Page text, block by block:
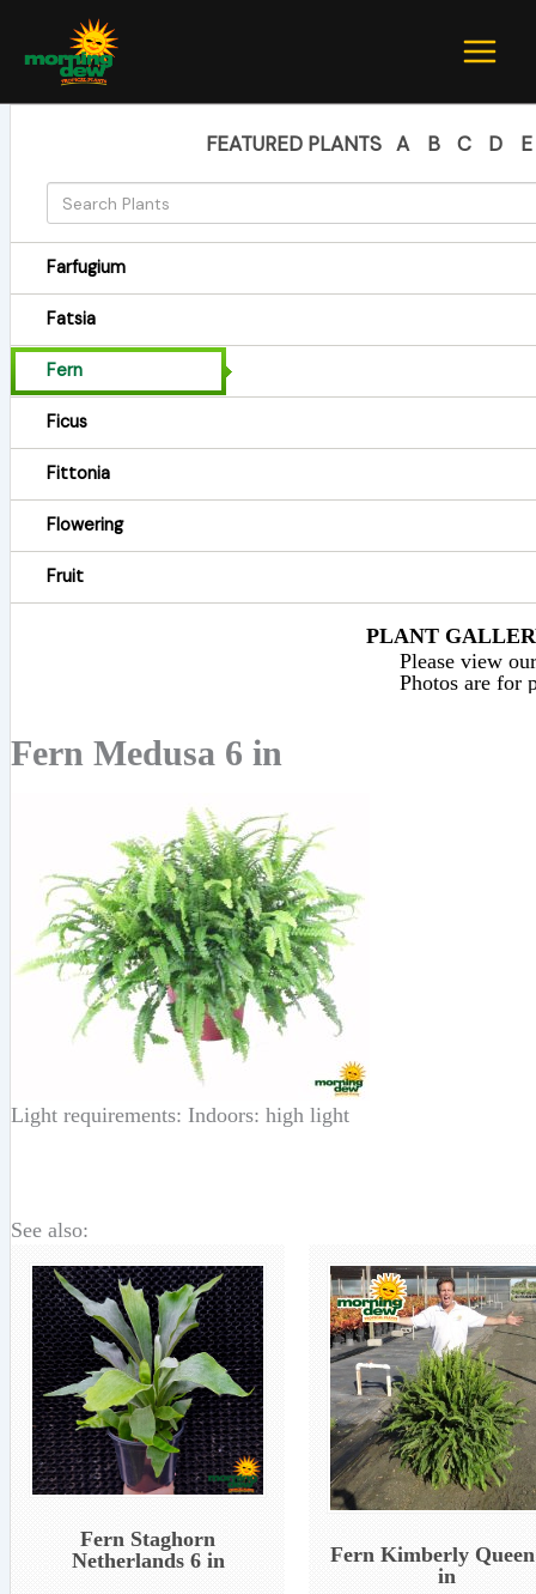
content
FEATURED PLANTS A B C D E
Farfugium
Fatsia
Fern
Ficus
Fittonia
Flowering
Fruit
PLANT
Please view
Photos are for
Fern Medusa 6 in
Light requirements: Indoors: high light
See also:
Fern Staghorn
Netherlands 6 in
Fern Kimberly
in